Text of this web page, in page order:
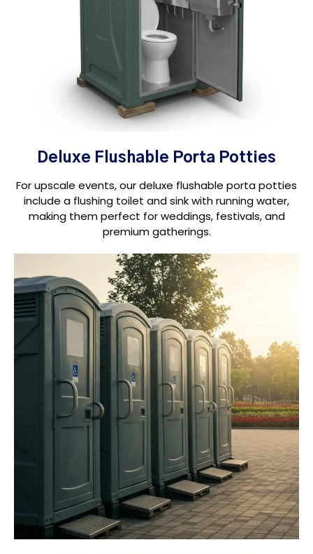
Deluxe Flushable Porta Potties
For upscale events, our deluxe flushable porta potties
include a flushing toilet and sink with running water,
making them perfect for weddings, festivals, and
premium gatherings.